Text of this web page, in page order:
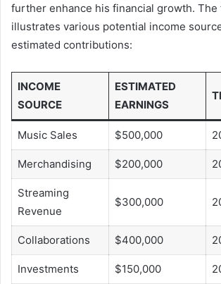
further enhance his financial growth.
illustrates various potential income
estimated contributions:
INCOME
SOURCE
ESTIMATED
EARNINGS
Music Sales $500,000
Merchandising $200,000
Streaming
Revenue
$300,000
Collaborations $400,000
Investments $150,000